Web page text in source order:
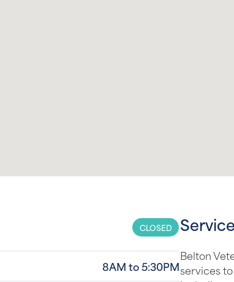
CLOSED
8AM to 5:30PM
Belton
services